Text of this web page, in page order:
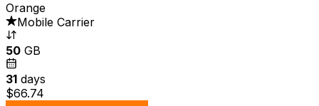
Orange
Mobile Carrier
50 GB
31 days
$66.74